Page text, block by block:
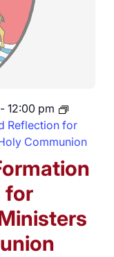
for
- 12:00 pm
Reflection for
Communion